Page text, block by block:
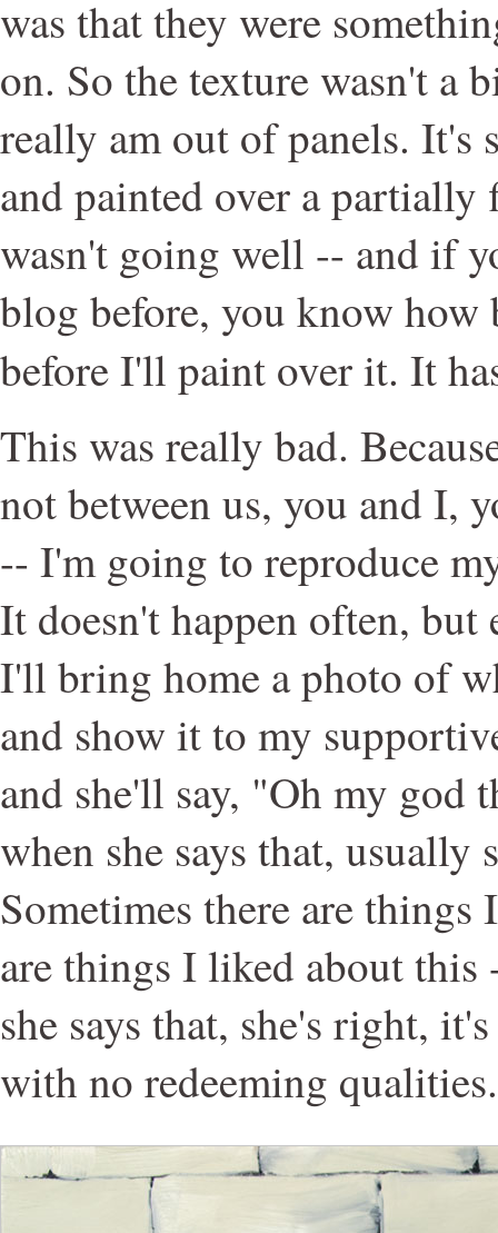
was that they were
on. So the texture wasn't a
really am out of panels. It's
and painted over a
wasn't going well -- and if
blog before, you know how
before I'll paint over it. It
This was really bad.
not between us, you and I,
-- I'm going to reproduce
It doesn't happen often, but
I'll bring home a photo of
and show it to my
and she'll say, "Oh my god
when she says that, usually
Sometimes there are
are things I liked about this
she says that, she's right,
with no redeeming qualities.